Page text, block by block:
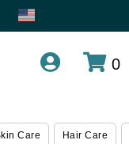
0
Care Hair Care